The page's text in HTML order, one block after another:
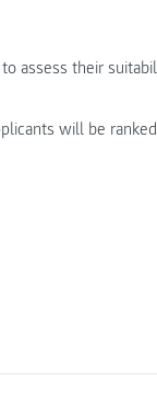
assess their
will be ranked